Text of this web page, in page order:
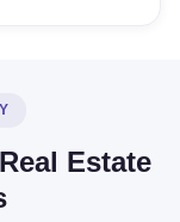
Estate